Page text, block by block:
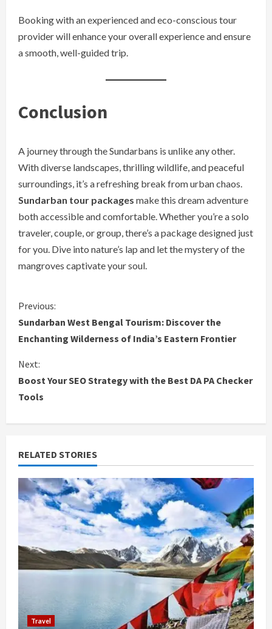
Booking with an experienced and eco-conscious tour
provider will enhance your overall experience and ensure
a smooth, well-guided trip.
Conclusion
A journey through the Sundarbans is unlike any other.
With diverse landscapes, thrilling wildlife, and peaceful
surroundings, it’s a refreshing break from urban chaos.
Sundarban tour packages make this dream adventure
both accessible and comfortable. Whether you’re a solo
traveler, couple, or group, there’s a package designed just
for you. Dive into nature’s lap and let the mystery of the
mangroves captivate your soul.
C
o
n
t
u
e
R
e
a
i
Previous:
Sundarban West Bengal Tourism: Discover the
Enchanting Wilderness of India’s Eastern Frontier
Next:
Boost Your SEO Strategy with the Best DA PA Checker
Tools
RELATED STORIES
Travel